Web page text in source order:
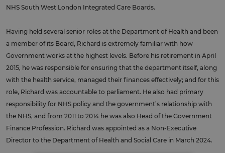
NHS South West London Integrated Care Boards.
Having held several senior roles at the Department of Health and been
a member of its Board, Richard is extremely familiar with how
Government works at the highest levels. Before his retirement in April
2015, he was responsible for ensuring that the department itself, along
with the health service, managed their finances effectively; and for this
role, Richard was accountable to parliament. He also had primary
responsibility for NHS policy and the government’s relationship with
the NHS, and from 2011 to 2014 he was also Head of the Government
Finance Profession. Richard was appointed as a Non-Executive
Director to the Department of Health and Social Care in March 2024.